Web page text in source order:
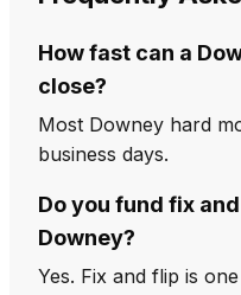
How fast can a
close?
Most Downey hard
business days.
Do you fund fix
Downey?
Yes. Fix and flip is